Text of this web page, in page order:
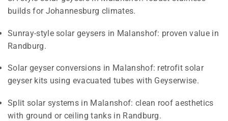
builds for Johannesburg climates.
Sunray-style solar geysers in Malanshof: proven value in
Randburg.
Solar geyser conversions in Malanshof: retrofit solar
geyser kits using evacuated tubes with Geyserwise.
Split solar systems in Malanshof: clean roof aesthetics
with ground or ceiling tanks in Randburg.